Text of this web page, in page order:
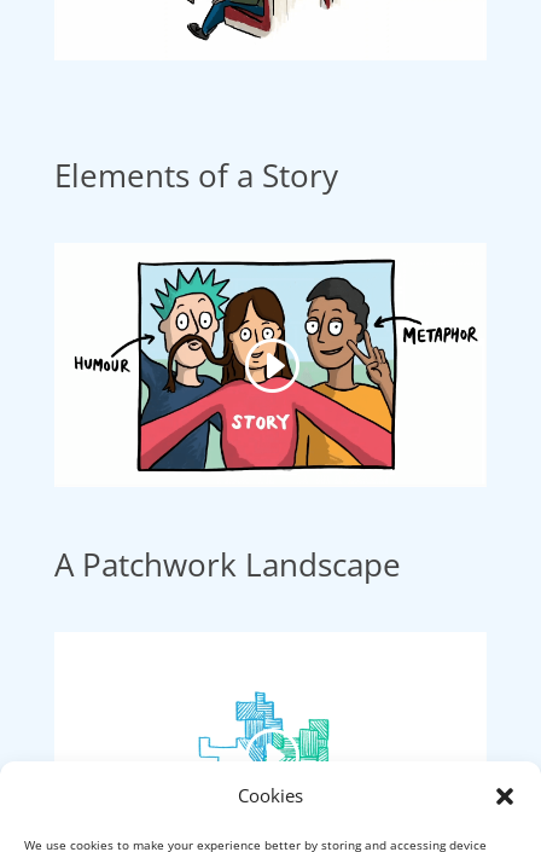
Cookies
We use cookies to make your experience better by storing and accessing device
Elements of a Story
A Patchwork Landscape